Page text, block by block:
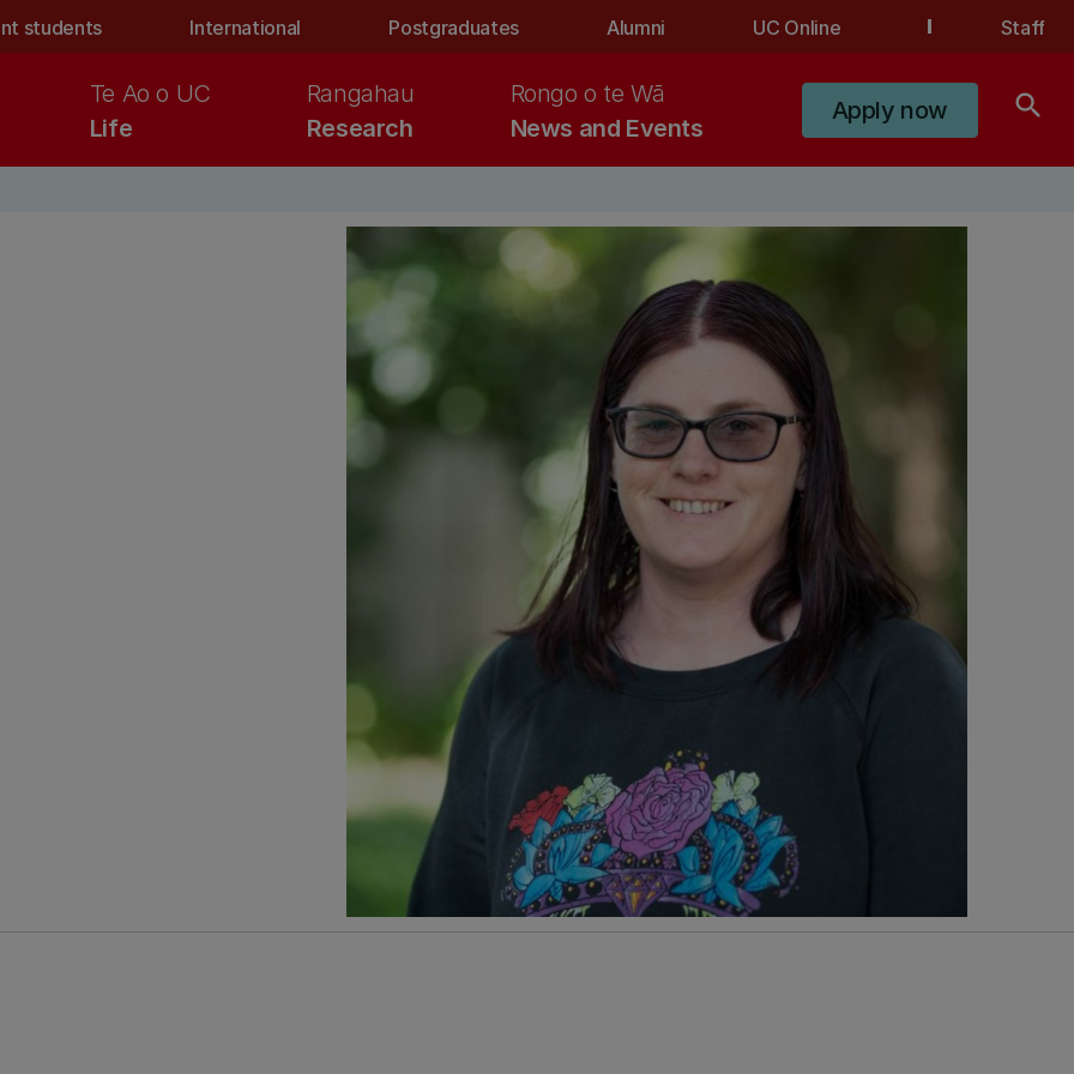
students International Postgraduates Alumni UC Online Staff
Life
Te Ao o UC
Research
Rangahau
News and Events
Rongo o te Wā
Apply now search